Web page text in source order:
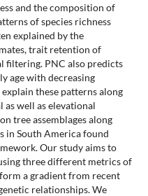
and the composition of
of species richness
explained by the
trait retention of
filtering. PNC also predicts
age with decreasing
these patterns along
well as elevational
tree assemblages along
in South America found
Our study aims to
three different metrics of
a gradient from recent
relationships. We